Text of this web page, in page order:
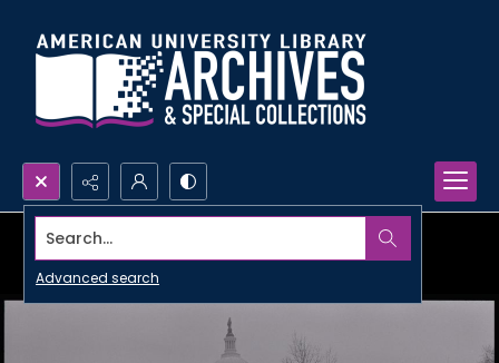
Search...
Advanced search